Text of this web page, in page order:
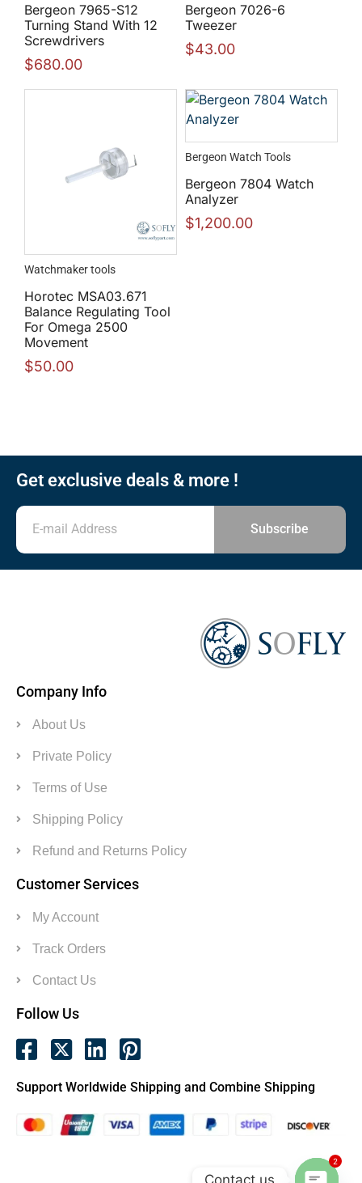
Bergeon 7965-S12
Turning Stand With 12
Screwdrivers
$680.00
Bergeon 7026-6
Tweezer
$43.00
Watchmaker tools
Horotec MSA03.671
Balance Regulating Tool
For Omega 2500
Movement
$50.00
Bergeon Watch Tools
Bergeon 7804 Watch
Analyzer
$1,200.00
Get exclusive deals & more !
Subscribe
Company Info
About Us
Private Policy
Terms of Use
Shipping Policy
Refund and Returns Policy
Customer Services
My Account
Track Orders
Contact Us
Follow Us
Support Worldwide Shipping and Combine Shipping
Contact us
2